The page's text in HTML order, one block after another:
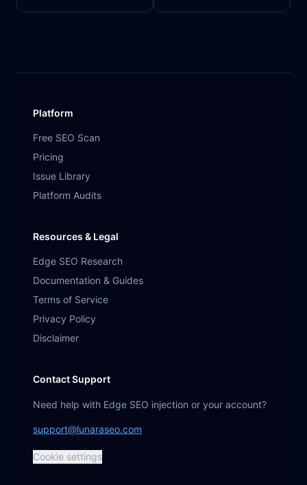
Platform
Free SEO Scan
Pricing
Issue Library
Platform Audits
Resources & Legal
Edge SEO Research
Documentation & Guides
Terms of Service
Privacy Policy
Disclaimer
Contact Support
Need help with Edge SEO injection or your account?
support@lunaraseo.com
Cookie settings